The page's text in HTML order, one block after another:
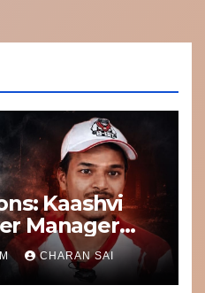
Kaashvi
Manager
CHARAN SAI